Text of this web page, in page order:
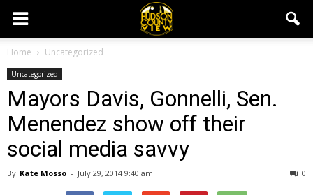
Home Uncategorized
Uncategorized
Mayors Davis, Gonnelli, Sen.
Menendez show off their
social media savvy
By Kate Mosso - July 29, 2014 9:40 am 0